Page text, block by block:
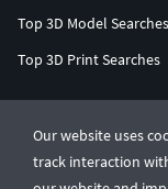
Our website uses
track interaction
Top 3D Model Searches
Top 3D Print Searches
© CGTrader 2011-2026